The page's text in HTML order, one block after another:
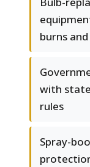
burns
with
rules
Spray-